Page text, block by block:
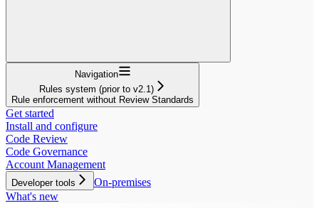
Navigation
Rules system (prior to v2.1)
Rule enforcement without Review Standards
Get started
Install and configure
Code Review
Code Governance
Account Management
Developer tools
On-premises
What's new